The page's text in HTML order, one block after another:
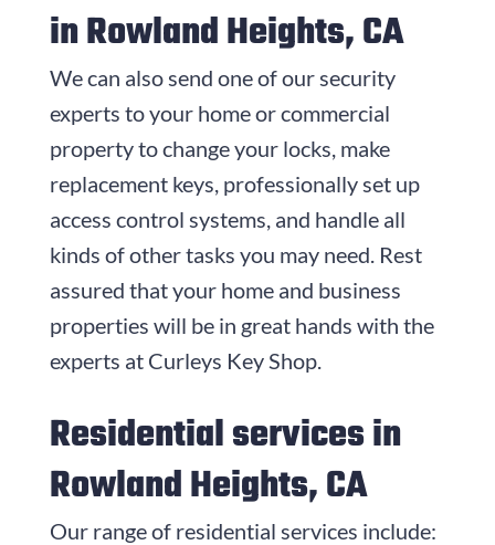
in Rowland Heights, CA
We can also send one of our security
experts to your home or commercial
property to change your locks, make
replacement keys, professionally set up
access control systems, and handle all
kinds of other tasks you may need. Rest
assured that your home and business
properties will be in great hands with the
experts at Curleys Key Shop.
Residential services in
Rowland Heights, CA
Our range of residential services include: